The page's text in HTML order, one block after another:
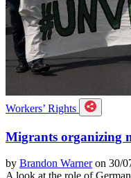
Workers’ Rights
Migrants organizing
by Brandon Warneron 30/